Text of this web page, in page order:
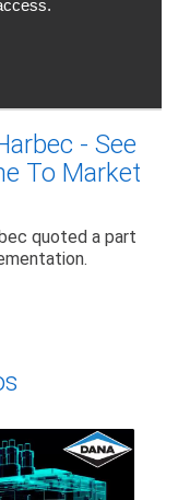
- See
To Market
quoted a part